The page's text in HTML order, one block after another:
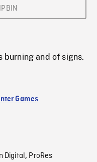
burning and of signs.
Games
Digital, ProRes